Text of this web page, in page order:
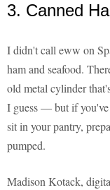
3. Canned
I didn't call eww on
ham and seafood.
old metal cylinder
I guess — but if you've
sit in your pantry,
pumped.
Madison Kotack,